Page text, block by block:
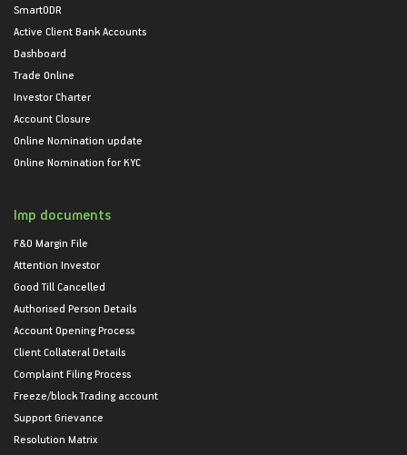
SmartODR
Active Client Bank Accounts
Dashboard
Trade Online
Investor Charter
Account Closure
Online Nomination update
Online Nomination for KYC
Imp documents
F&O Margin File
Attention Investor
Good Till Cancelled
Authorised Person Details
Account Opening Process
Client Collateral Details
Complaint Filing Process
Freeze/block Trading account
Support Grievance
Resolution Matrix